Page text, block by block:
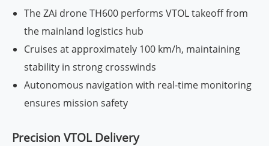
The ZAi drone TH600 performs VTOL takeoff from
the mainland logistics hub
Cruises at approximately 100 km/h, maintaining
stability in strong crosswinds
Autonomous navigation with real-time monitoring
ensures mission safety
Precision VTOL Delivery